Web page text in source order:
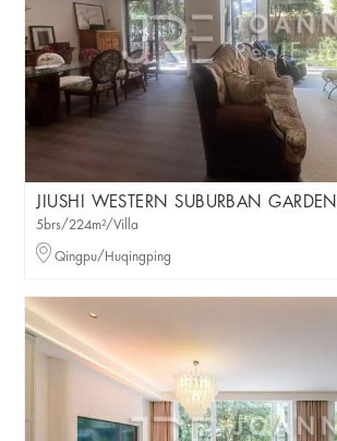
JIUSHI WESTERN SUBURBAN GARDEN
5brs/224m²/Villa
Qingpu/Huqingping